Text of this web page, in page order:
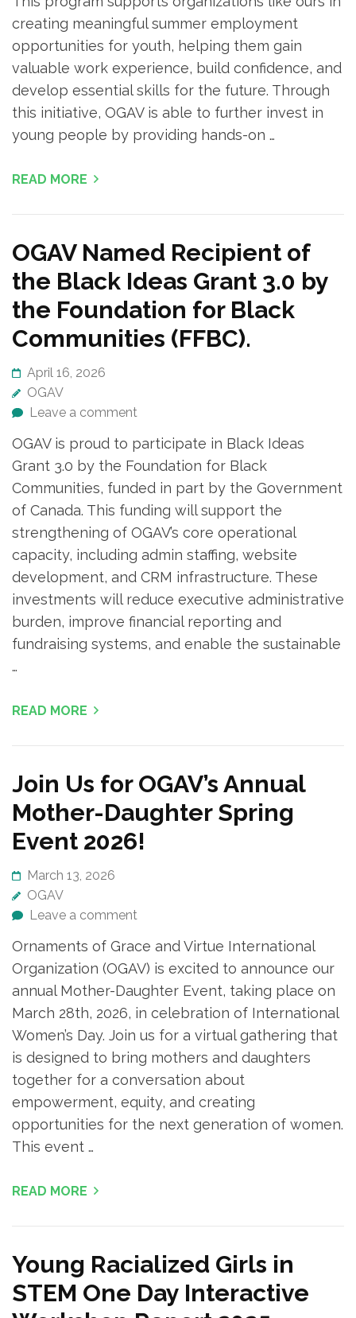
creating meaningful summer employment
opportunities for youth, helping them gain
valuable work experience, build confidence, and
develop essential skills for the future. Through
this initiative, OGAV is able to further invest in
young people by providing hands-on …
READ MORE
OGAV Named Recipient of
the Black Ideas Grant 3.0 by
the Foundation for Black
Communities (FFBC).
April 16, 2026
OGAV
Leave a comment
OGAV is proud to participate in Black Ideas
Grant 3.0 by the Foundation for Black
Communities, funded in part by the Government
of Canada. This funding will support the
strengthening of OGAV’s core operational
capacity, including admin staffing, website
development, and CRM infrastructure. These
investments will reduce executive administrative
burden, improve financial reporting and
fundraising systems, and enable the sustainable
…
READ MORE
Join Us for OGAV’s Annual
Mother-Daughter Spring
Event 2026!
March 13, 2026
OGAV
Leave a comment
Ornaments of Grace and Virtue International
Organization (OGAV) is excited to announce our
annual Mother-Daughter Event, taking place on
March 28th, 2026, in celebration of International
Women’s Day. Join us for a virtual gathering that
is designed to bring mothers and daughters
together for a conversation about
empowerment, equity, and creating
opportunities for the next generation of women.
This event …
READ MORE
Young Racialized Girls in
STEM One Day Interactive